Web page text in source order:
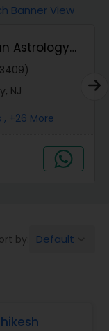
Banner View
Astrology
NJ
, +26 More
by: Default